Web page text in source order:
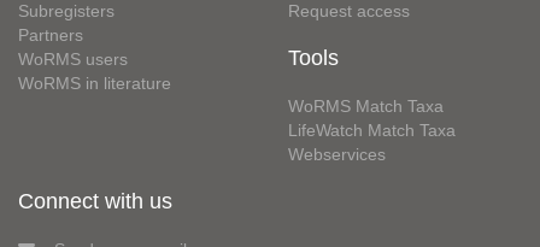
Subregisters
Partners
WoRMS users
WoRMS in literature
Request access
Tools
WoRMS Match Taxa
LifeWatch Match Taxa
Webservices
Connect with us